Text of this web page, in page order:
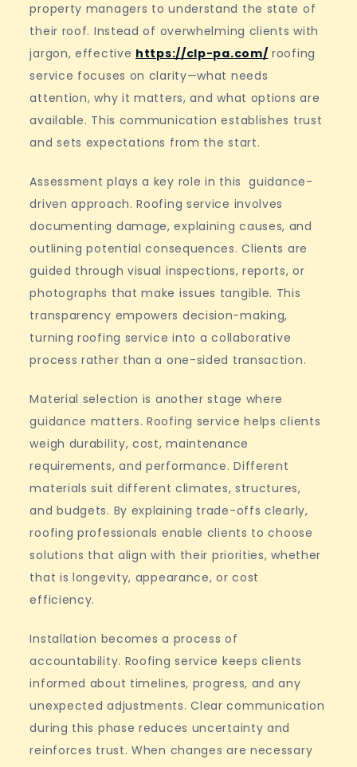
property managers to understand the state of
their roof. Instead of overwhelming clients with
jargon, effective https://clp-pa.com/ roofing
service focuses on clarity—what needs
attention, why it matters, and what options are
available. This communication establishes trust
and sets expectations from the start.
Assessment plays a key role in this guidance-
driven approach. Roofing service involves
documenting damage, explaining causes, and
outlining potential consequences. Clients are
guided through visual inspections, reports, or
photographs that make issues tangible. This
transparency empowers decision-making,
turning roofing service into a collaborative
process rather than a one-sided transaction.
Material selection is another stage where
guidance matters. Roofing service helps clients
weigh durability, cost, maintenance
requirements, and performance. Different
materials suit different climates, structures,
and budgets. By explaining trade-offs clearly,
roofing professionals enable clients to choose
solutions that align with their priorities, whether
that is longevity, appearance, or cost
efficiency.
Installation becomes a process of
accountability. Roofing service keeps clients
informed about timelines, progress, and any
unexpected adjustments. Clear communication
during this phase reduces uncertainty and
reinforces trust. When changes are necessary